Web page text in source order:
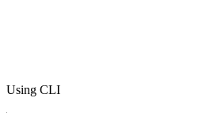
Using CLI